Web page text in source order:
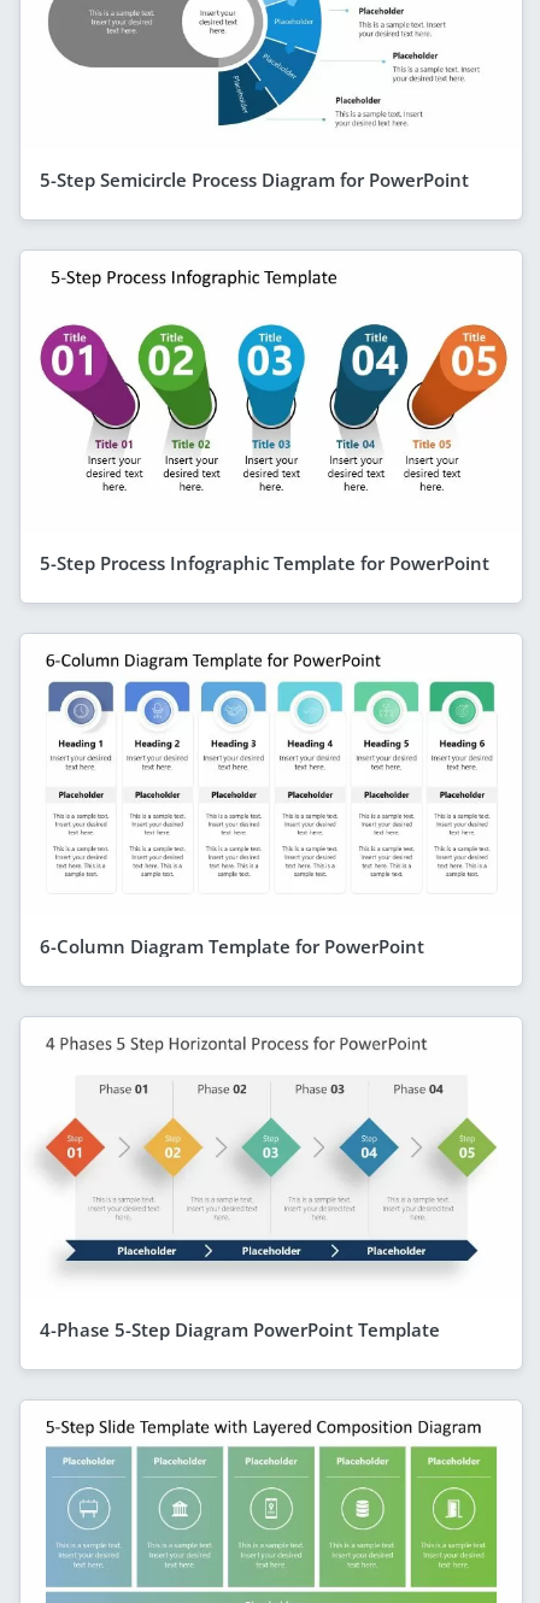
5-Step Semicircle Process Diagram for PowerPoint
5-Step Process Infographic Template for PowerPoint
6-Column Diagram Template for PowerPoint
4-Phase 5-Step Diagram PowerPoint Template